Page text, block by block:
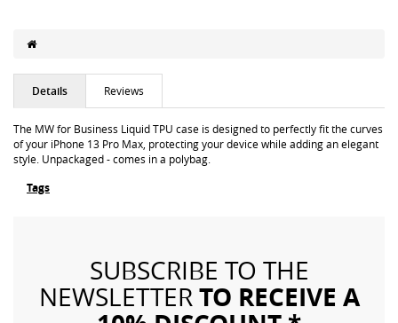
Details Reviews
The MW for Business Liquid TPU case is designed to perfectly fit the curves
of your iPhone 13 Pro Max, protecting your device while adding an elegant
style. Unpackaged - comes in a polybag.
Tags
SUBSCRIBE TO THE
NEWSLETTERTO RECEIVE A